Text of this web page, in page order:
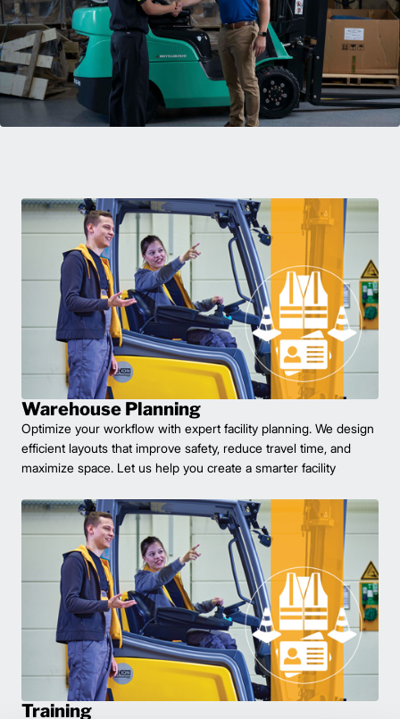
Warehouse Planning
Optimize your workflow with expert facility planning. We design
efficient layouts that improve safety, reduce travel time, and
maximize space. Let us help you create a smarter facility
Training